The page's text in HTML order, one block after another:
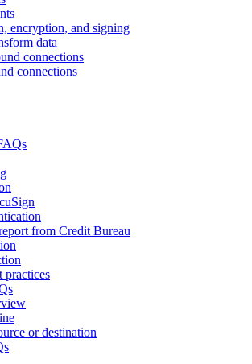
encryption, and signing
data
connections
connections
from Credit Bureau
practices
or destination